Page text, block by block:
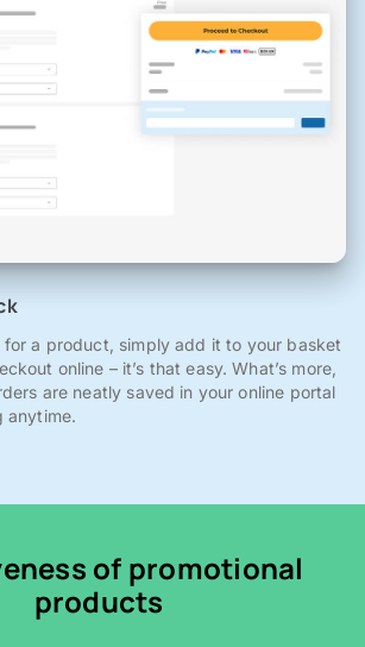
for a product, simply add it to your basket
online – it’s that easy. What’s more,
are neatly saved in your online portal
anytime.
of promotional
products